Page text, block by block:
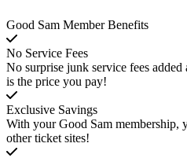
Good Sam Member Benefits
No Service Fees
No surprise junk service fees
is the price you pay!
Exclusive Savings
With your Good Sam membership,
other ticket sites!